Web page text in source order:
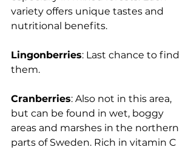
variety offers unique tastes and
nutritional benefits.
Lingonberries: Last chance to find
them.
Cranberries: Also not in this area,
but can be found in wet, boggy
areas and marshes in the northern
parts of Sweden. Rich in vitamin C